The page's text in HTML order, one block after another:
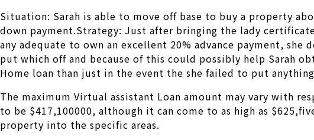
Situation: Sarah is able to move off base to buy a property
down payment.Strategy: Just after bringing the lady
any adequate to own an excellent 20% advance payment,
put which off and because of this could possibly help Sarah
Home loan than just in the event the she failed to put
The maximum Virtual assistant Loan amount may vary with
to be $417,100000, although it can come to as high as
property into the specific areas.